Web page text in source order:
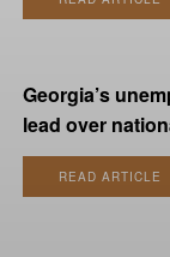
Georgia’s
lead over
READ ARTICLE